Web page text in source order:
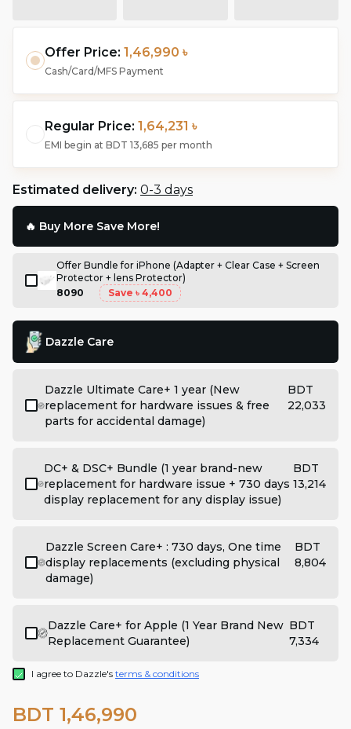
Offer Price: 1,46,990 ৳
Cash/Card/MFS Payment
Regular Price: 1,64,231 ৳
EMI begin at BDT 13,685 per month
Estimated delivery: 0-3 days
🔥 Buy More Save More!
Offer Bundle for iPhone (Adapter + Clear Case + Screen
Protector + lens Protector)
8090
Save ৳ 4,400
Dazzle Care
Dazzle Ultimate Care+ 1 year (New
replacement for hardware issues & free
parts for accidental damage)
BDT
22,033
DC+ & DSC+ Bundle (1 year brand-new
replacement for hardware issue + 730 days
display replacement for any display issue)
BDT
13,214
Dazzle Screen Care+ : 730 days, One time
display replacements (excluding physical
damage)
BDT
8,804
Dazzle Care+ for Apple (1 Year Brand New
Replacement Guarantee)
BDT
7,334
I agree to Dazzle's terms & conditions
BDT 1,46,990